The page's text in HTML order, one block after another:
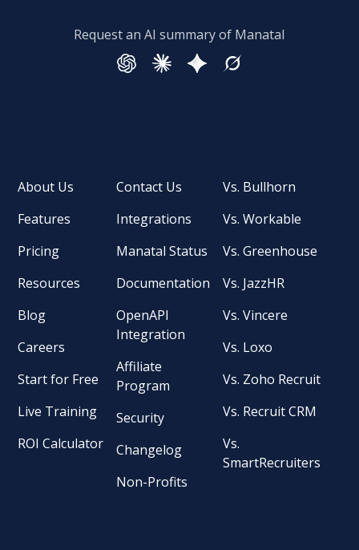
Request an AI summary of Manatal
About Us
Features
Pricing
Resources
Blog
Careers
Start for Free
Live Training
ROI Calculator
Contact Us
Integrations
Manatal Status
Documentation
OpenAPI
Integration
Affiliate
Program
Security
Changelog
Non-Profits
Vs. Bullhorn
Vs. Workable
Vs. Greenhouse
Vs. JazzHR
Vs. Vincere
Vs. Loxo
Vs. Zoho Recruit
Vs. Recruit CRM
Vs.
SmartRecruiters